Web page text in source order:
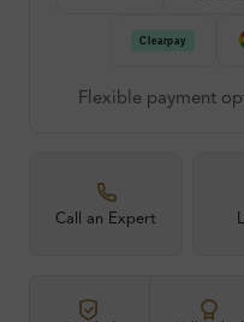
Flexible payment
Call an Expert